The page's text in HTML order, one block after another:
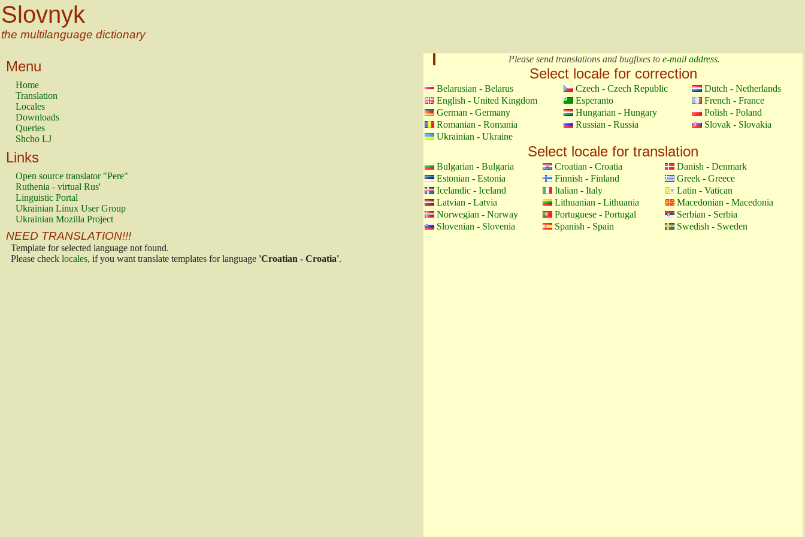
Slovnyk
the multilanguage dictionary
Menu
Home
Translation
Locales
Downloads
Queries
Shcho LJ
Links
Open source translator "Pere"
Ruthenia - virtual Rus'
Linguistic Portal
Ukrainian Linux User Group
Ukrainian Mozilla Project
NEED TRANSLATION!!!
Template for selected language not found.
Please check locales, if you want translate templates for language 'Croatian - Croatia'.
Please send translations and bugfixes to e-mail address.
Select locale for correction
Belarusian - Belarus Czech - Czech Republic
Dutch - Netherlands
English - United Kingdom
Esperanto
French - France
German - Germany
Hungarian - Hungary
Polish - Poland
Romanian - Romania
Russian - Russia
Slovak - Slovakia
Ukrainian - Ukraine
Select locale for translation
Bulgarian - Bulgaria Croatian - Croatia
Danish - Denmark
Estonian - Estonia
Finnish - Finland
Greek - Greece
Icelandic - Iceland
Italian - Italy
Latin - Vatican
Latvian - Latvia
Lithuanian - Lithuania
Macedonian - Macedonia
Norwegian - Norway
Portuguese - Portugal
Serbian - Serbia
Slovenian - Slovenia
Spanish - Spain Swedish - Sweden